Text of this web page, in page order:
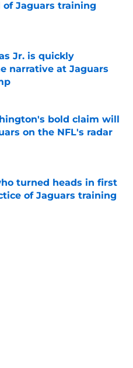
Jaguars training
Date
Jr. is quickly
narrative at Jaguars
bold claim will
on the NFL's radar
turned heads in first
of Jaguars training
Date